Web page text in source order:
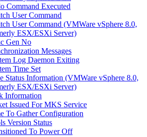
Command Executed
User Command
User Command (VMWare vSphere 8.0,
ESX/ESXi Server)
Gen No
Messages
Log Daemon Exiting
Time Set
Status Information (VMWare vSphere 8.0,
ESX/ESXi Server)
Information
Issued For MKS Service
To Gather Configuration
Version Status
To Power Off